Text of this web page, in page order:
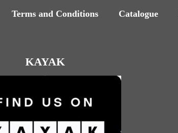
Terms and Conditions Catalogue
KAYAK